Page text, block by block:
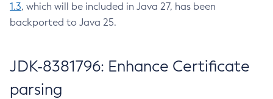
1.3, which will be included in Java 27, has been
backported to Java 25.
JDK-8381796: Enhance Certificate
parsing